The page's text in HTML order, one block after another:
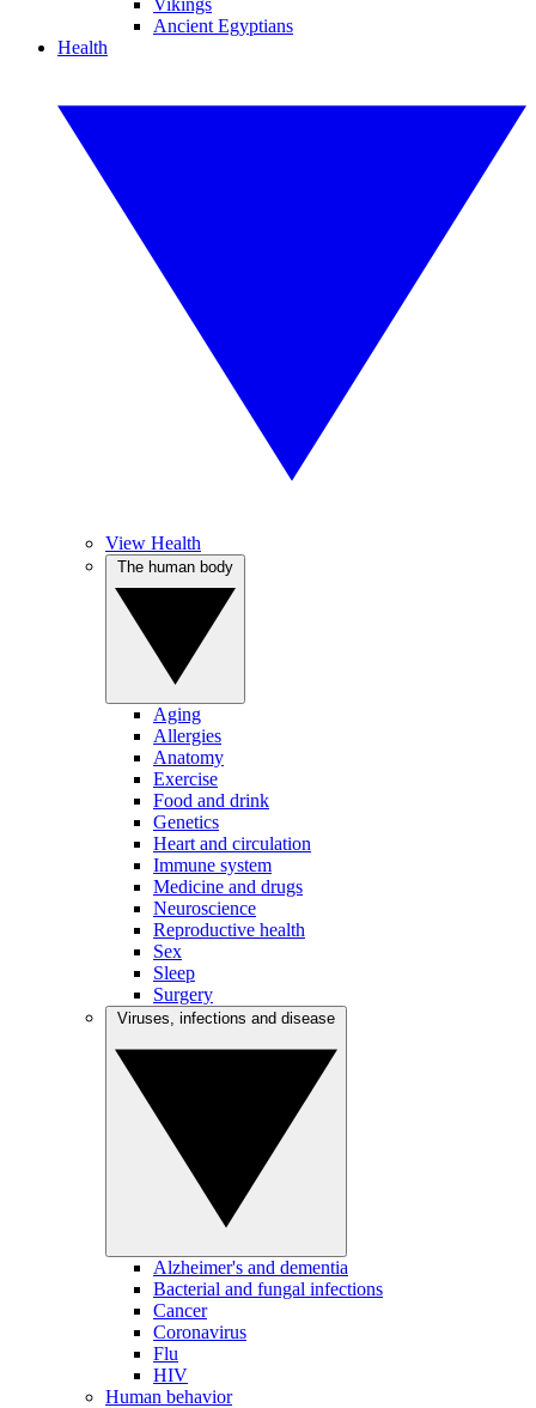
Vikings
Ancient Egyptians
Health
View Health
Aging
Allergies
Anatomy
Exercise
Food and drink
Genetics
Heart and circulation
Immune system
Medicine and drugs
Neuroscience
Reproductive health
Sex
Sleep
Surgery
Alzheimer's and dementia
Bacterial and fungal infections
Cancer
Coronavirus
Flu
HIV
Human behavior